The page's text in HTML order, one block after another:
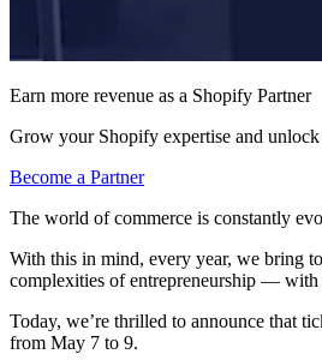
Earn more revenue as a Shopify Partner
Grow your Shopify expertise and
Become a Partner
The world of commerce is constantly
With this in mind, every year, we bring
complexities of entrepreneurship — with
Today, we’re thrilled to announce that
from May 7 to 9.